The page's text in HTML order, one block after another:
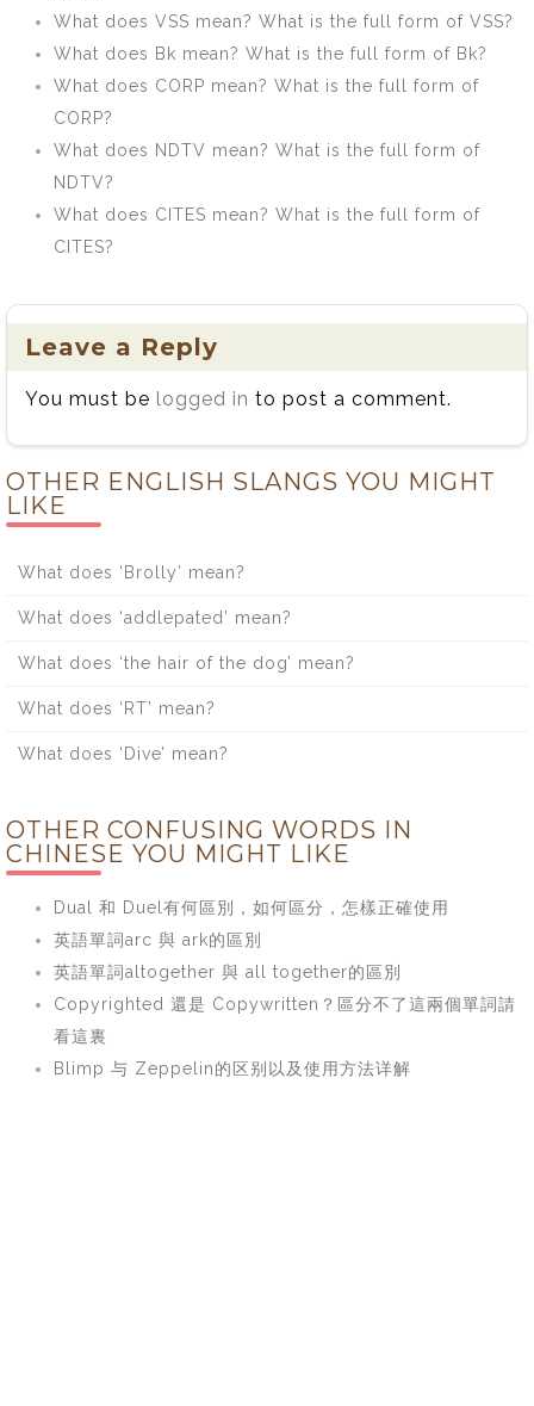
What does VSS mean? What is the full form of VSS?
What does Bk mean? What is the full form of Bk?
What does CORP mean? What is the full form of
CORP?
What does NDTV mean? What is the full form of
NDTV?
What does CITES mean? What is the full form of
CITES?
Leave a Reply
You must be logged in to post a comment.
OTHER ENGLISH SLANGS YOU MIGHT
LIKE
What does ‘Brolly’ mean?
What does ‘addlepated’ mean?
What does ‘the hair of the dog’ mean?
What does ‘RT’ mean?
What does ‘Dive’ mean?
OTHER CONFUSING WORDS IN
CHINESE YOU MIGHT LIKE
Dual 和 Duel有何區別，如何區分，怎樣正確使用
英語單詞arc 與 ark的區別
英語單詞altogether 與 all together的區別
Copyrighted 還是 Copywritten？區分不了這兩個單詞請
看這裏
Blimp 与 Zeppelin的区别以及使用方法详解